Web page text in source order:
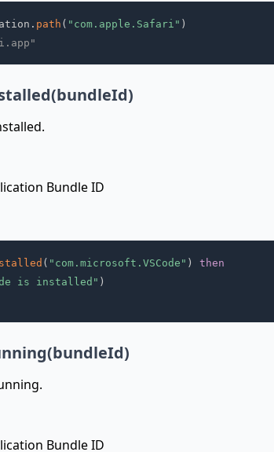
. path ( "com.apple.Safari" )
Bundle ID
( "com.microsoft.VSCode" )
then
is installed" )
Bundle ID